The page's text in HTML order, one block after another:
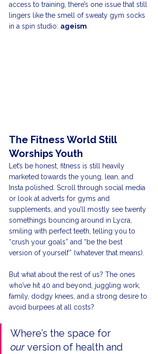
access to training, there’s one issue that still
lingers like the smell of sweaty gym socks
in a spin studio: ageism
The Fitness World Still
Worships Youth
Let’s be honest, fitness is still heavily
marketed towards the young, lean, and
Insta polished. Scroll through social media
or look at adverts for gyms and
supplements, and you’ll mostly see twenty
somethings bouncing around in Lycra,
smiling with perfect teeth, telling you to
“crush your goals” and “be the best
version of yourself” (whatever that means).
But what about the rest of us? The ones
who’ve hit 40 and beyond, juggling work,
family, dodgy knees, and a strong desire to
avoid burpees at all costs?
Where’s the space for
our version of health and